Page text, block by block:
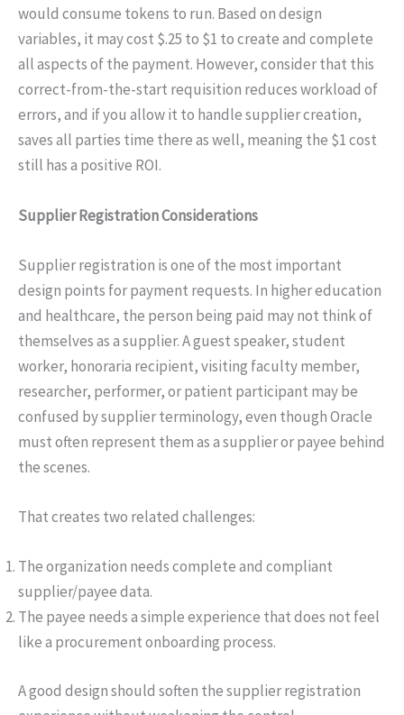
would consume tokens to run. Based on design
variables, it may cost $.25 to $1 to create and complete
all aspects of the payment. However, consider that this
correct-from-the-start requisition reduces workload of
errors, and if you allow it to handle supplier creation,
saves all parties time there as well, meaning the $1 cost
still has a positive ROI.
Supplier Registration Considerations
Supplier registration is one of the most important
design points for payment requests. In higher education
and healthcare, the person being paid may not think of
themselves as a supplier. A guest speaker, student
worker, honoraria recipient, visiting faculty member,
researcher, performer, or patient participant may be
confused by supplier terminology, even though Oracle
must often represent them as a supplier or payee behind
the scenes.
That creates two related challenges:
The organization needs complete and compliant
supplier/payee data.
The payee needs a simple experience that does not feel
like a procurement onboarding process.
A good design should soften the supplier registration